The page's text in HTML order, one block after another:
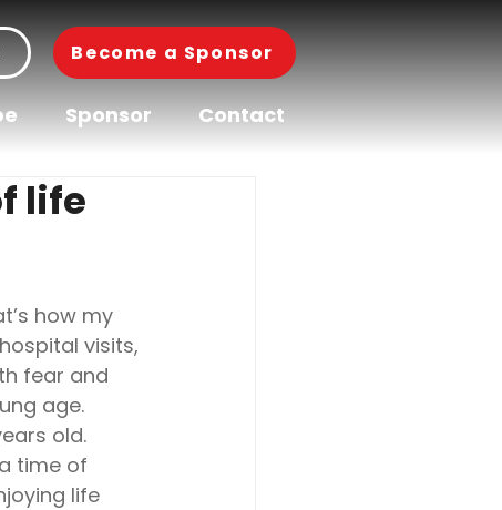
Become a Sponsor
Sponsor Contact
life
how my
visits,
fear and
age.
old.
time of
life